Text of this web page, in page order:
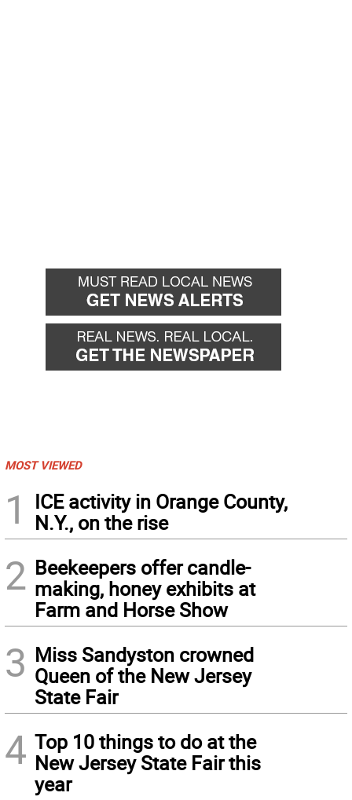
MOST VIEWED
1
ICE activity in Orange County,
N.Y., on the rise
2 Beekeepers offer candle-
making, honey exhibits at
Farm and Horse Show
3 Miss Sandyston crowned
Queen of the New Jersey
State Fair
4 Top 10 things to do at the
New Jersey State Fair this
year